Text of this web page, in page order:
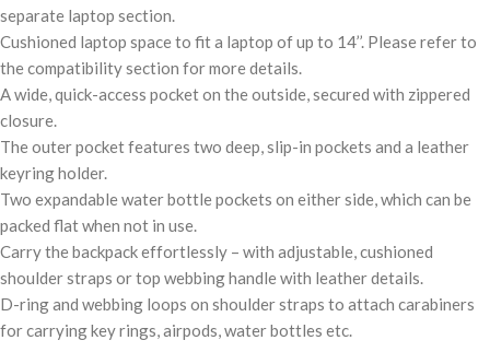
separate laptop section.
Cushioned laptop space to fit a laptop of up to 14’’. Please refer to
the compatibility section for more details.
A wide, quick-access pocket on the outside, secured with zippered
closure.
The outer pocket features two deep, slip-in pockets and a leather
keyring holder.
Two expandable water bottle pockets on either side, which can be
packed flat when not in use.
Carry the backpack effortlessly – with adjustable, cushioned
shoulder straps or top webbing handle with leather details.
D-ring and webbing loops on shoulder straps to attach carabiners
for carrying key rings, airpods, water bottles etc.